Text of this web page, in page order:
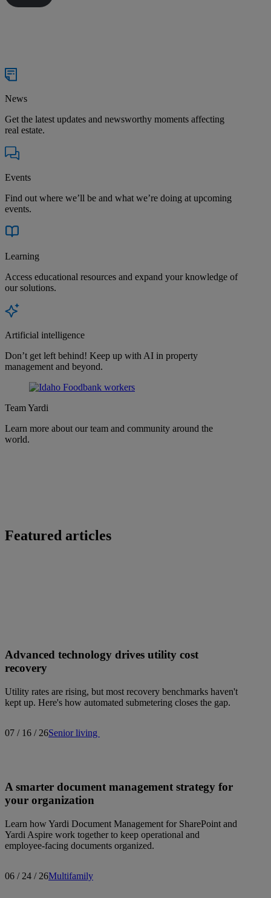
News
Get the latest updates and newsworthy moments affecting
real estate.
Events
Find out where we’ll be and what we’re doing at upcoming
events.
Learning
Access educational resources and expand your knowledge of
our solutions.
Artificial intelligence
Don’t get left behind! Keep up with AI in property
management and beyond.
Team Yardi
Learn more about our team and community around the
world.
Featured articles
Advanced technology drives utility cost
recovery
Utility rates are rising, but most recovery benchmarks haven't
kept up. Here's how automated submetering closes the gap.
07 / 16 / 26Senior living
A smarter document management strategy for
your organization
Learn how Yardi Document Management for SharePoint and
Yardi Aspire work together to keep operational and
employee-facing documents organized.
06 / 24 / 26Multifamily